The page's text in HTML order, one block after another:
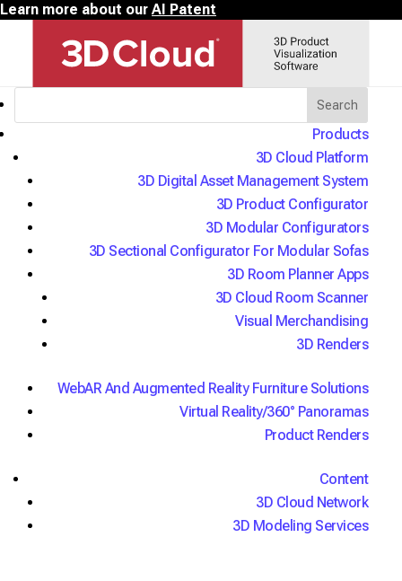
Learn more about our AI Patent
Products
3D Cloud Platform
3D Digital Asset Management System
3D Product Configurator
3D Modular Configurators
3D Sectional Configurator For Modular Sofas
3D Room Planner Apps
3D Cloud Room Scanner
Visual Merchandising
3D Renders
WebAR And Augmented Reality Furniture Solutions
Virtual Reality/360° Panoramas
Product Renders
Content
3D Cloud Network
3D Modeling Services
3D Office and Commercial Solutions
3D Cloud Product Visualization
Solutions for Office Furniture
We power 3D strategies for the
world's largest contract furniture
manufacturers, including AI
go further.
Join MillerKnoll and HNI in achieving unmatched
Now with AI conversational configuration, our
code-free, self-service 3D product
configurators, 3D office planners, and WebAR